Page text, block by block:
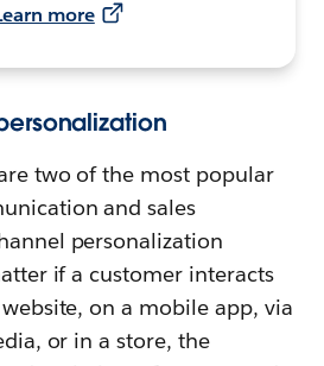
more
two of the most popular
and sales
personalization
if a customer interacts
on a mobile app, via
or in a store, the